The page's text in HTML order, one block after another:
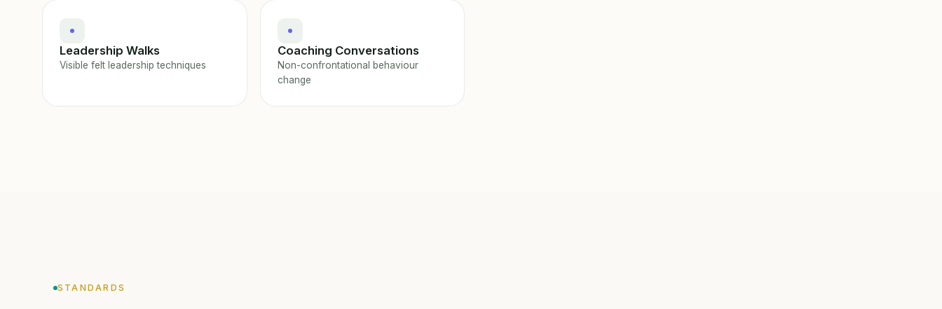
Leadership Walks
Visible felt leadership techniques
Coaching Conversations
Non-confrontational behaviour
change
STANDARDS